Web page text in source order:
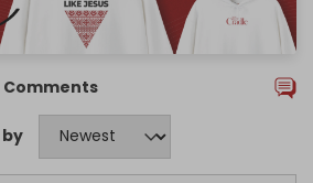
Comments